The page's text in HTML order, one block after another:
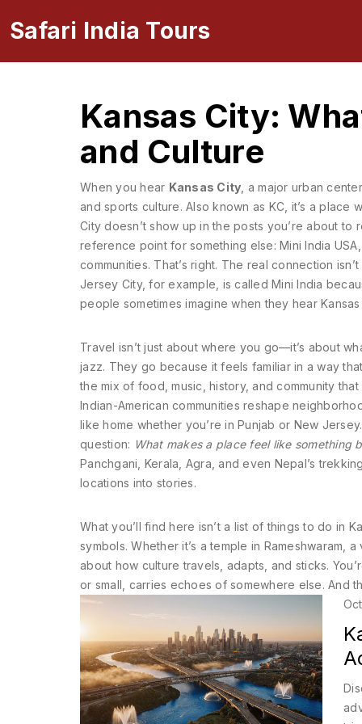
Safari India Tours
Kansas City:
and Culture
When you hear Kansas City a major urban
and sports culture. Also known as KC , it’s a
City doesn’t show up in the posts you’re about to
reference point for something else: Mini India USA
communities. That’s right. The real connection
Jersey City, for example, is called Mini India
people sometimes imagine when they hear
Travel isn’t just about where you go—it’s about
jazz. They go because it feels familiar in a way
the mix of food, music, history, and community
Indian-American communities reshape
like home whether you’re in Punjab or New
question: What makes a place feel like something
Panchgani, Kerala, Agra, and even Nepal’s
locations into stories.
What you’ll find here isn’t a list of things to do in
symbols. Whether it’s a temple in
about how culture travels, adapts, and sticks.
or small, carries echoes of somewhere else. And